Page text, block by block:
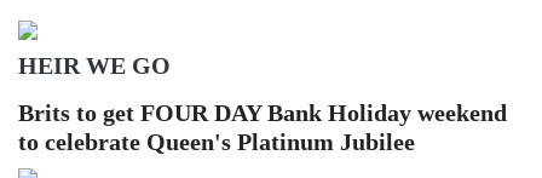
HEIR WE GO
Brits to get FOUR DAY Bank Holiday weekend
to celebrate Queen's Platinum Jubilee